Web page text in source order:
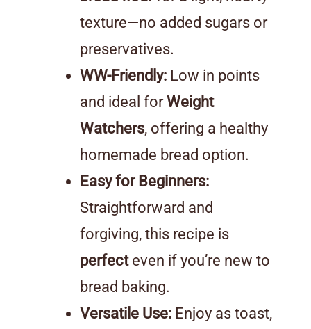
texture—no added sugars or
preservatives.
WW-Friendly: Low in points
and ideal forWeight
Watchers, offering a healthy
homemade bread option.
Easy for Beginners:
Straightforward and
forgiving, this recipe is
perfect even if you’re new to
bread baking.
Versatile Use: Enjoy as toast,